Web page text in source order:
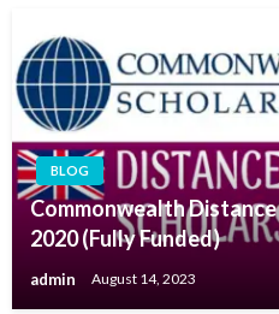
BLOG
Commonwealth
2020 (Fully Funded)
admin August 14, 2023